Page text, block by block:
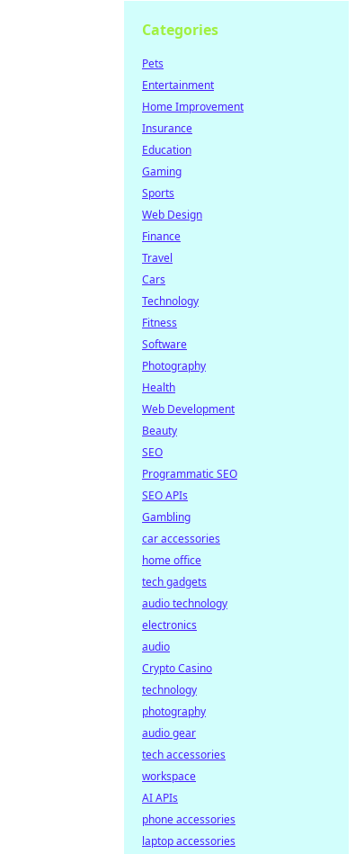
Categories
Pets
Entertainment
Home Improvement
Insurance
Education
Gaming
Sports
Web Design
Finance
Travel
Cars
Technology
Fitness
Software
Photography
Health
Web Development
Beauty
SEO
Programmatic SEO
SEO APIs
Gambling
car accessories
home office
tech gadgets
audio technology
electronics
audio
Crypto Casino
technology
photography
audio gear
tech accessories
workspace
AI APIs
phone accessories
laptop accessories